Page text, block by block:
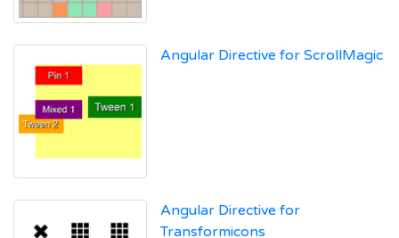
Angular Directive for ScrollMagic
Angular Directive for
Transformicons